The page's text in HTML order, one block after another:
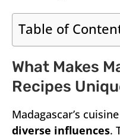
Table of
What Makes
Recipes
Madagascar’s
diverse influences.